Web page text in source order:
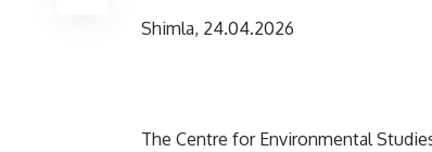
Shimla, 24.04.2026
The Centre for Environmental